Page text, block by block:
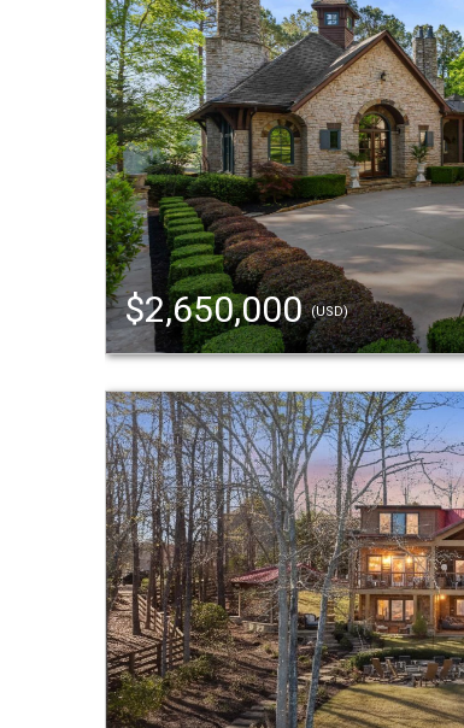
$2,650,000(USD)